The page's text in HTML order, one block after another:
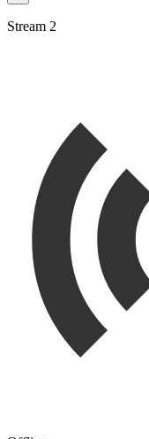
Stream 2